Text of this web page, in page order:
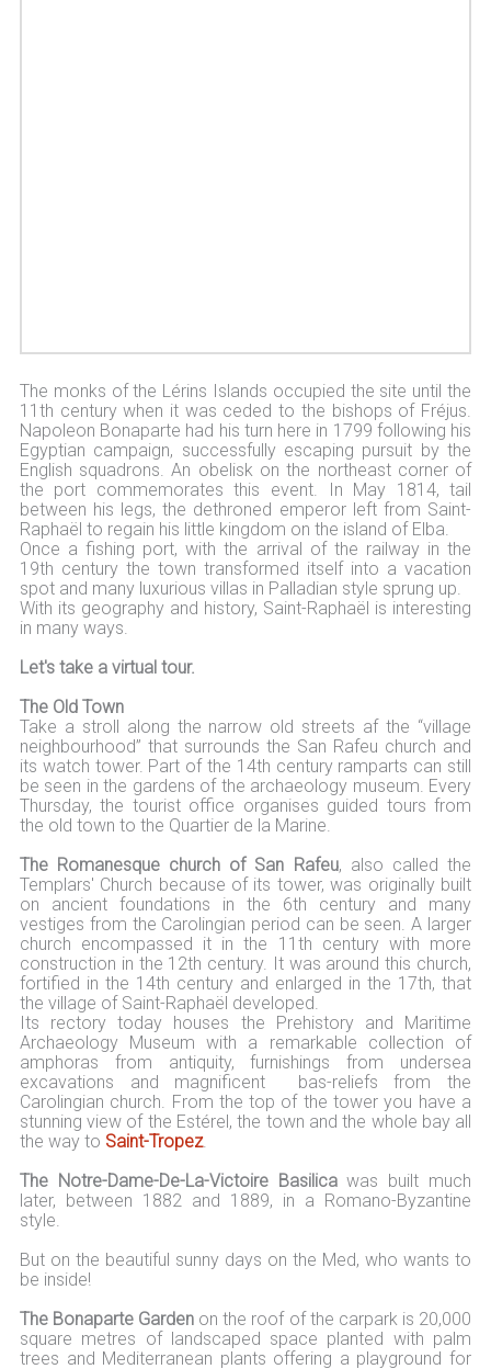
The monks of the Lérins Islands occupied the site until the
11th century when it was ceded to the bishops of Fréjus.
Napoleon Bonaparte had his turn here in 1799 following his
Egyptian campaign, successfully escaping pursuit by the
English squadrons. An obelisk on the northeast corner of
the port commemorates this event. In May 1814, tail
between his legs, the dethroned emperor left from Saint-
Raphaël to regain his little kingdom on the island of Elba.
Once a fishing port, with the arrival of the railway in the
19th century the town transformed itself into a vacation
spot and many luxurious villas in Palladian style sprung up.
With its geography and history, Saint-Raphaël is interesting
in many ways.
Let's take a virtual tour.
The Old Town
Take a stroll along the narrow old streets af the “village
neighbourhood” that surrounds the San Rafeu church and
its watch tower. Part of the 14th century ramparts can still
be seen in the gardens of the archaeology museum. Every
Thursday, the tourist office organises guided tours from
the old town to the Quartier de la Marine.
The Romanesque church of San Rafeu, also called the
Templars' Church because of its tower, was originally built
on ancient foundations in the 6th century and many
vestiges from the Carolingian period can be seen. A larger
church encompassed it in the 11th century with more
construction in the 12th century. It was around this church,
fortified in the 14th century and enlarged in the 17th, that
the village of Saint-Raphaël developed.
Its rectory today houses the Prehistory and Maritime
Archaeology Museum with a remarkable collection of
amphoras from antiquity, furnishings from undersea
excavations and magnificent bas-reliefs from the
Carolingian church. From the top of the tower you have a
stunning view of the Estérel, the town and the whole bay all
the way to Saint-Tropez.
The Notre-Dame-De-La-Victoire Basilicawas built much
later, between 1882 and 1889, in a Romano-Byzantine
style.
But on the beautiful sunny days on the Med, who wants to
be inside!
The Bonaparte Garden on the roof of the carpark is 20,000
square metres of landscaped space planted with palm
trees and Mediterranean plants offering a playground for